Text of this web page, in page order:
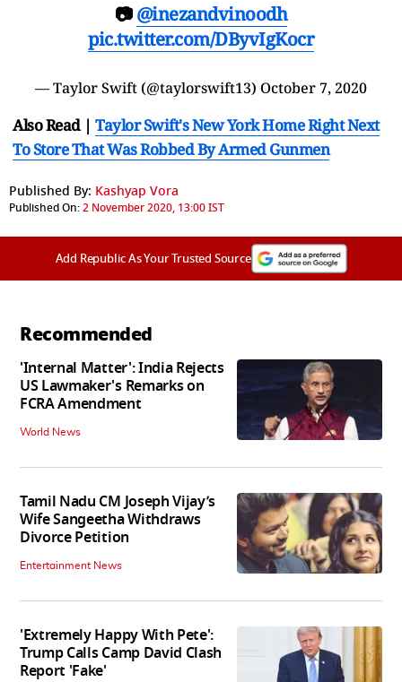
📷@inezandvinoodh
pic.twitter.com/DByvIgKocr
— Taylor Swift (@taylorswift13) October 7, 2020
Also Read | Taylor Swift's New York Home Right Next
To Store That Was Robbed By Armed Gunmen
Published By: Kashyap Vora
Published On:2 November 2020, 13:00 IST
Add Republic As Your Trusted Source
Recommended
'Internal Matter': India Rejects
US Lawmaker's Remarks on
FCRA Amendment
World News
Tamil Nadu CM Joseph Vijay’s
Wife Sangeetha Withdraws
Divorce Petition
Entertainment News
'Extremely Happy With Pete':
Trump Calls Camp David Clash
Report 'Fake'